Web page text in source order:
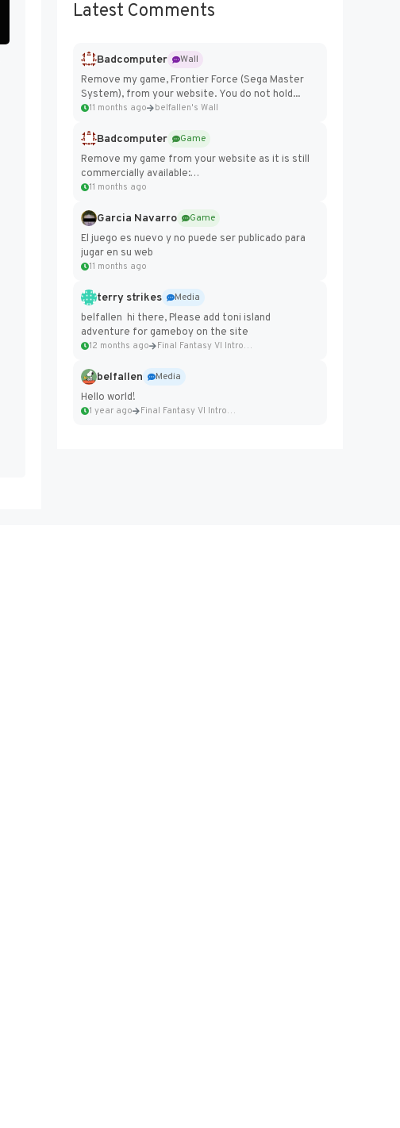
Latest Comments
Badcomputer
Wall
Remove my game, Frontier Force (Sega Master
System), from your website. You do not hold...
11 months ago belfallen's Wall
Badcomputer
Game
Remove my game from your website as it is still
commercially available:
https://badcomputer0.itch.io/frontier-force
11 months ago
Garcia Navarro
Game
El juego es nuevo y no puede ser publicado para
jugar en su web
11 months ago
terry strikes
Media
belfallen hi there, Please add toni island
adventure for gameboy on the site
12 months ago Final Fantasy VI Intro Pixel...
belfallen
Media
Hello world!
1 year ago Final Fantasy VI Intro Pixel...